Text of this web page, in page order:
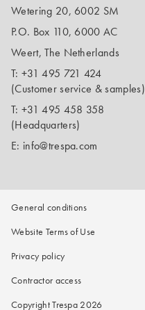
Wetering 20, 6002 SM
P.O. Box 110, 6000 AC
Weert, The Netherlands
T: +31 495 721 424
(Customer service & samples)
T: +31 495 458 358
(Headquarters)
E: info@trespa.com
General conditions
Website Terms of Use
Privacy policy
Contractor access
Copyright Trespa 2026